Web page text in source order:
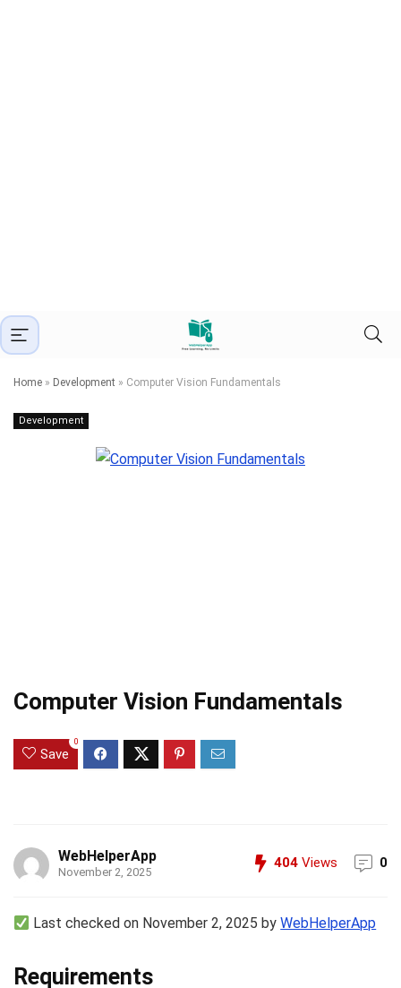
Home » Development » Computer Vision Fundamentals
Development
Computer Vision Fundamentals
Save
0
WebHelperApp
November 2, 2025
404 Views 0
Last checked on November 2, 2025 byWebHelperApp
Requirements